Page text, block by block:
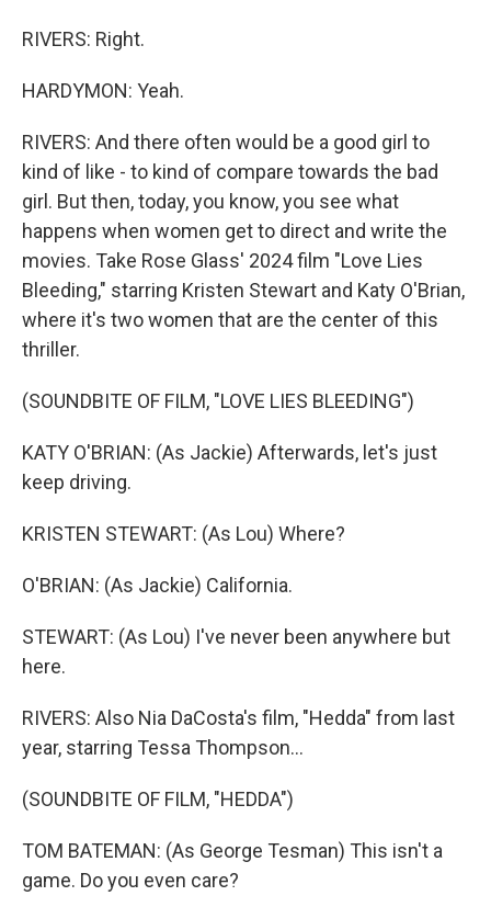
RIVERS: Right.
HARDYMON: Yeah.
RIVERS: And there often would be a good girl to
kind of like - to kind of compare towards the bad
girl. But then, today, you know, you see what
happens when women get to direct and write the
movies. Take Rose Glass' 2024 film "Love Lies
Bleeding," starring Kristen Stewart and Katy O'Brian,
where it's two women that are the center of this
thriller.
(SOUNDBITE OF FILM, "LOVE LIES BLEEDING")
KATY O'BRIAN: (As Jackie) Afterwards, let's just
keep driving.
KRISTEN STEWART: (As Lou) Where?
O'BRIAN: (As Jackie) California.
STEWART: (As Lou) I've never been anywhere but
here.
RIVERS: Also Nia DaCosta's film, "Hedda" from last
year, starring Tessa Thompson...
(SOUNDBITE OF FILM, "HEDDA")
TOM BATEMAN: (As George Tesman) This isn't a
game. Do you even care?